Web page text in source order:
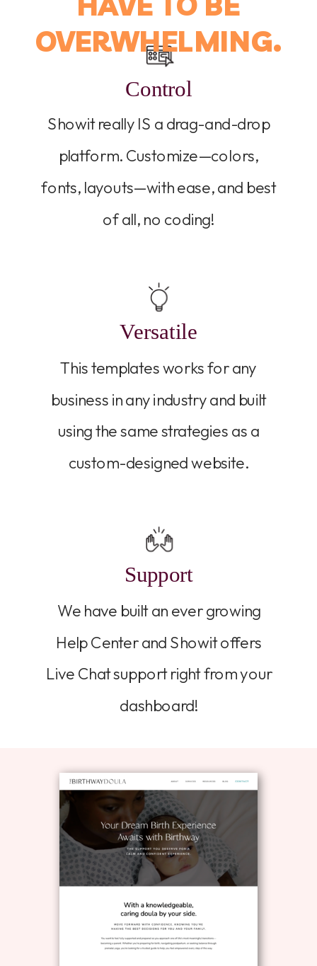
Support
We have built an ever growing
Help Center and Showit offers
Live Chat support right from your
dashboard!
Versatile
This templates works for any
business in any industry and built
using the same strategies as a
custom-designed website.
Control
Showit really IS a drag-and-drop
platform. Customize—colors,
fonts, layouts—with ease, and best
of all, no coding!
OVERWHELMING.